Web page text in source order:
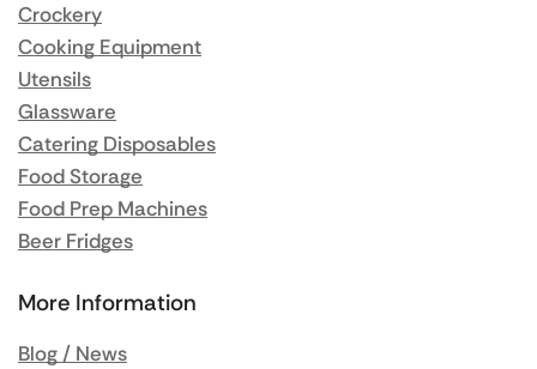
Crockery
Cooking Equipment
Utensils
Glassware
Catering Disposables
Food Storage
Food Prep Machines
Beer Fridges
More Information
Blog / News